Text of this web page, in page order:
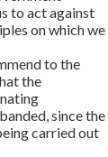
to act against
on which we
to the
the
since the
carried out